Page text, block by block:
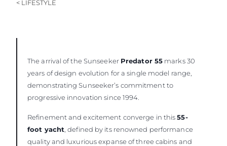
< LIFESTYLE
The arrival of the Sunseeker Predator 55 marks 30
years of design evolution for a single model range,
demonstrating Sunseeker’s commitment to
progressive innovation since 1994.
Refinement and excitement converge in this55-
foot yacht , defined by its renowned performance
quality and luxurious expanse of three cabins and